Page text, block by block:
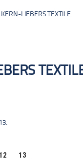
LIEBERS TEXTILE.
12 13